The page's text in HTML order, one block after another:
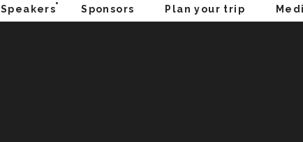
Speakers Sponsors Plan your trip